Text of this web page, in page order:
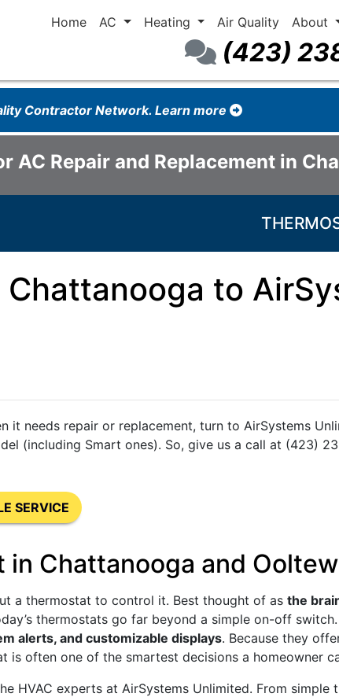
Home AC Heating Air Quality About
(423)
Contractor Network. Learn more
AC Repair and Replacement in
to
it needs repair or replacement, turn to AirSystems
(including Smart ones). So, give us a call at (423)
SERVICE
Chattanooga and
a thermostat to control it. Best thought of as the
thermostats go far beyond a simple on-off
alerts, and customizable displays. Because they
often one of the smartest decisions a homeowner
HVAC experts at AirSystems Unlimited. From simple